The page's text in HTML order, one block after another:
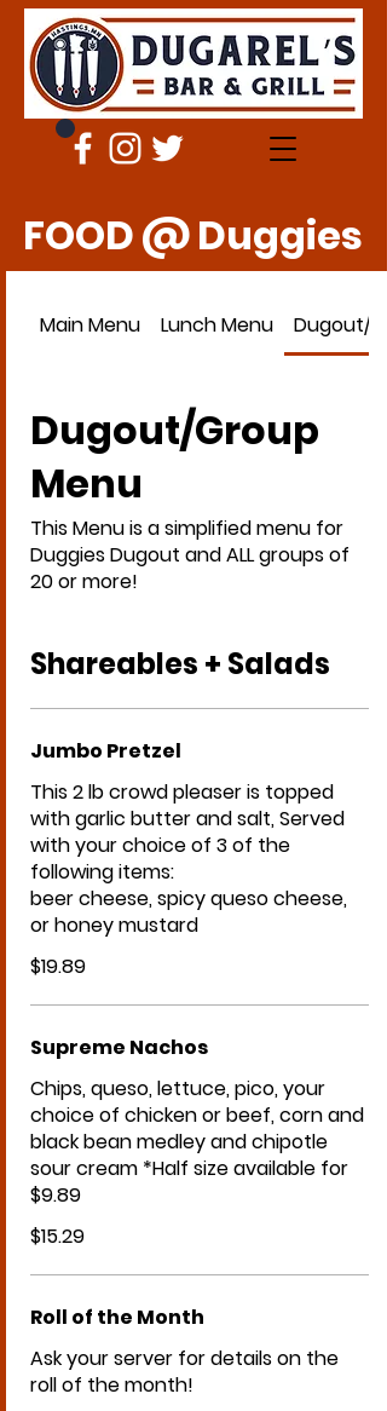
FOOD @ Duggies
Main Menu Lunch Menu Dugout/
Dugout/Group
Menu
This Menu is a simplified menu for
Duggies Dugout and ALL groups of
20 or more!
Shareables + Salads
Jumbo Pretzel
This 2 lb crowd pleaser is topped
with garlic butter and salt, Served
with your choice of 3 of the
following items:
beer cheese, spicy queso cheese,
or honey mustard
$19.89
Supreme Nachos
Chips, queso, lettuce, pico, your
choice of chicken or beef, corn and
black bean medley and chipotle
sour cream *Half size available for
$9.89
$15.29
Roll of the Month
Ask your server for details on the
roll of the month!